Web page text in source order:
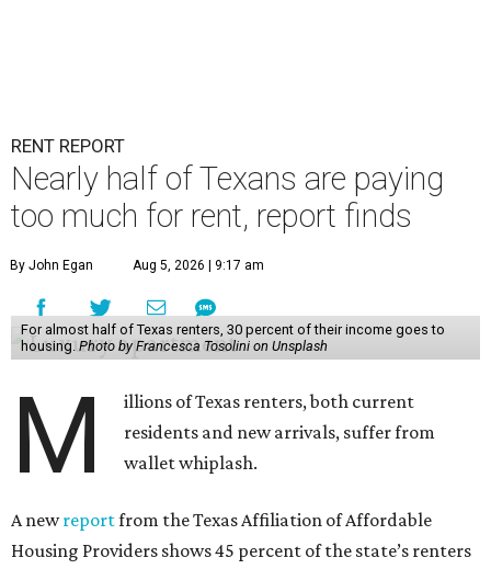
RENT REPORT
Nearly half of Texans are paying
too much for rent, report finds
By John Egan Aug 5, 2026 | 9:17 am
For almost half of Texas renters, 30 percent of their income goes to
housing. Photo by Francesca Tosolini on Unsplash
M
illions of Texas renters, both current
residents and new arrivals, suffer from
wallet whiplash.
A newreportfrom the Texas Affiliation of Affordable
Housing Providers shows 45 percent of the state’s renters